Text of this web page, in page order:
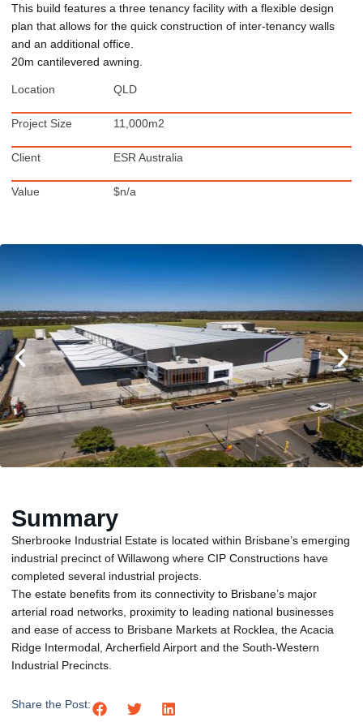
This build features a three tenancy facility with a flexible design
plan that allows for the quick construction of inter-tenancy walls
and an additional office.
20m cantilevered awning.
Location QLD
Project Size 11,000m2
Client ESR Australia
Value $n/a
Summary
Sherbrooke Industrial Estate is located within Brisbane’s emerging
industrial precinct of Willawong where CIP Constructions have
completed several industrial projects.
The estate benefits from its connectivity to Brisbane’s major
arterial road networks, proximity to leading national businesses
and ease of access to Brisbane Markets at Rocklea, the Acacia
Ridge Intermodal, Archerfield Airport and the South-Western
Industrial Precincts.
Share the Post: